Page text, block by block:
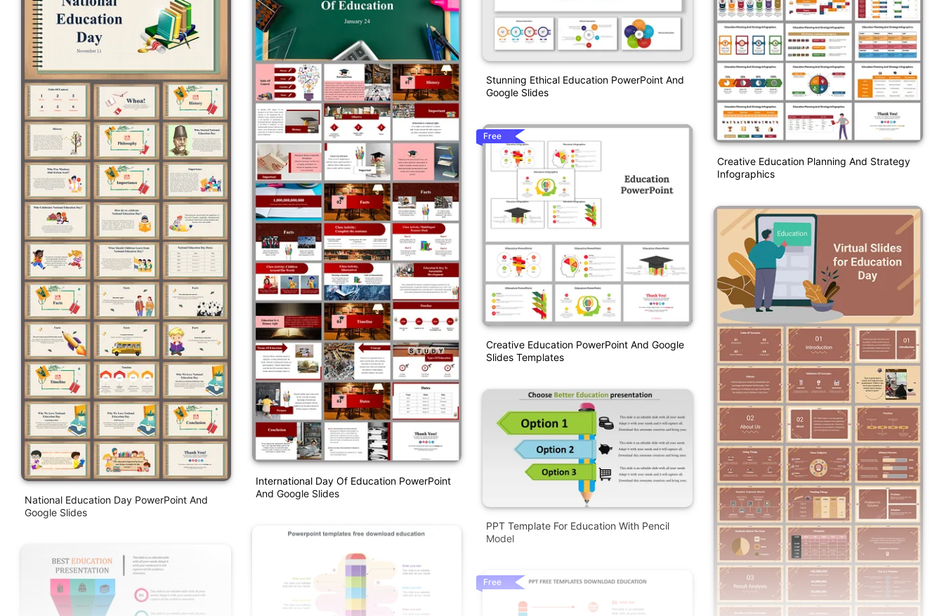
National Education Day PowerPoint And
Google Slides
International Day Of Education PowerPoint
And Google Slides
Stunning Ethical Education PowerPoint And
Google Slides
Free
Creative Education PowerPoint And Google
Slides Templates
PPT Template For Education With Pencil
Model
Free
Creative Education Planning And Strategy
Infographics